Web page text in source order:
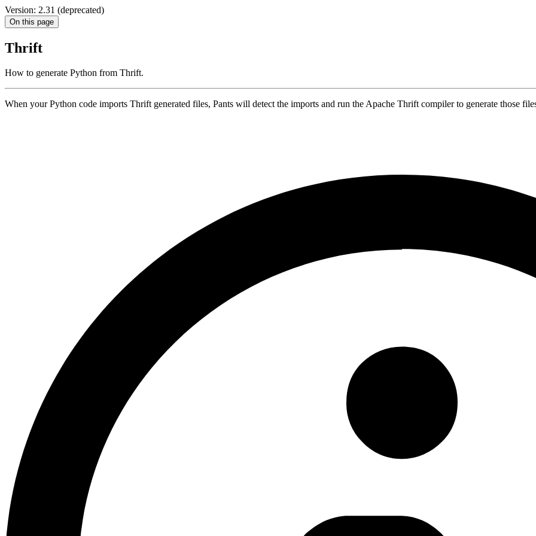
Version: 2.31 (deprecated)
On this page
Thrift
How to generate Python from Thrift.
When your Python code imports Thrift generated files, Pants will detect the imports and run the Apache Thrift compiler to generate those